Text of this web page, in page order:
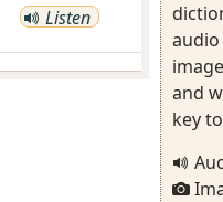
Listen
and
key